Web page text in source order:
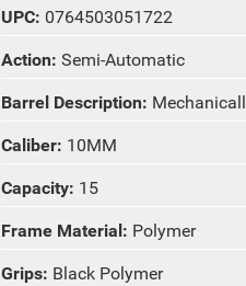
UPC: 0764503051722
Action: Semi-Automatic
Barrel Description:
Caliber: 10MM
Capacity: 15
Frame Material: Polymer
Grips: Black Polymer